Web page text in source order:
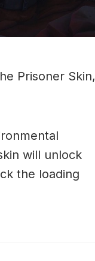
Prisoner Skin,
will unlock
the loading